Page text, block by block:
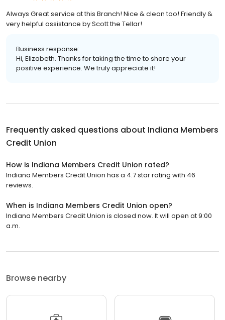
Always Great service at this Branch! Nice & clean too! Friendly &
very helpful assistance by Scott the Tellar!
Business response:
Hi, Elizabeth. Thanks for taking the time to share your
positive experience. We truly appreciate it!
Frequently asked questions about Indiana Members
Credit Union
How is Indiana Members Credit Union rated?
Indiana Members Credit Union has a 4.7 star rating with 46
reviews.
When is Indiana Members Credit Union open?
Indiana Members Credit Union is closed now. It will open at 9:00
a.m.
Browse nearby